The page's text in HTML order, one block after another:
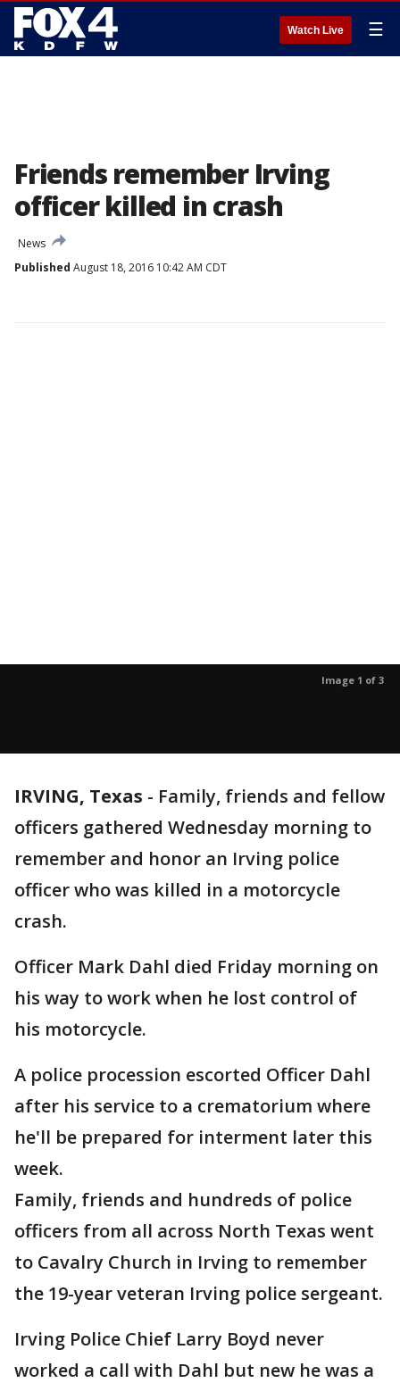
Watch Live ☰
Friends remember Irving
officer killed in crash
News
Published August 18, 2016 10:42 AM CDT
Image 1 of 3
IRVING, Texas - Family, friends and fellow
officers gathered Wednesday morning to
remember and honor an Irving police
officer who was killed in a motorcycle
crash.
Officer Mark Dahl died Friday morning on
his way to work when he lost control of
his motorcycle.
A police procession escorted Officer Dahl
after his service to a crematorium where
he'll be prepared for interment later this
week.
Family, friends and hundreds of police
officers from all across North Texas went
to Cavalry Church in Irving to remember
the 19-year veteran Irving police sergeant.
Irving Police Chief Larry Boyd never
worked a call with Dahl but new he was a